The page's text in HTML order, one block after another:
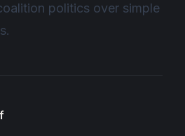
politics over simple